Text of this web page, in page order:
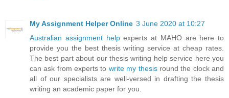
My Assignment Helper Online 3 June 2020 at 10:27
Australian assignment helpexperts at MAHO are here to
provide you the best thesis writing service at cheap rates.
The best part about our thesis writing help service here you
can ask from experts to write my thesisround the clock and
all of our specialists are well-versed in drafting the thesis
writing an academic paper for you.